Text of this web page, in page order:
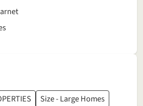
Size - Large Homes